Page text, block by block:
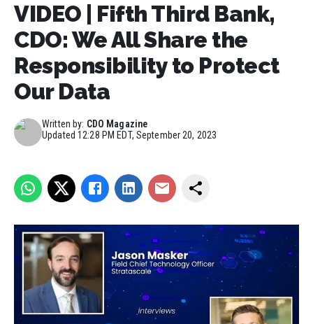
VIDEO | Fifth Third Bank,
CDO: We All Share the
Responsibility to Protect
Our Data
Written by: CDO Magazine
Updated12:28 PM EDT, September 20, 2023